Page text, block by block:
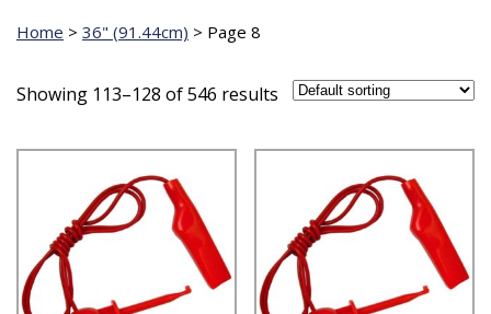
Home > 36" (91.44cm) > Page 8
Showing 113–128 of 546 results